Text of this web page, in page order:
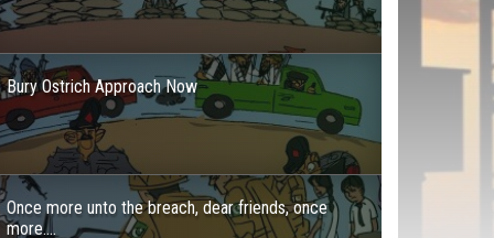
Bury Ostrich Approach Now
Once more unto the breach, dear friends, once
more….